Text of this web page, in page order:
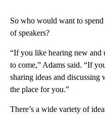
So who would want to
of speakers?
“If you like hearing new and
to come,” Adams said. “If
sharing ideas and
the place for you.”
There’s a wide variety of